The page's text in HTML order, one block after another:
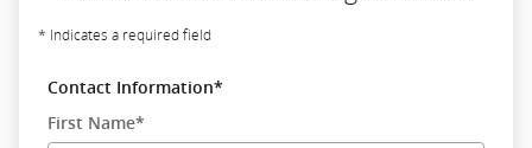
* Indicates a required field
Contact Information*
First Name*